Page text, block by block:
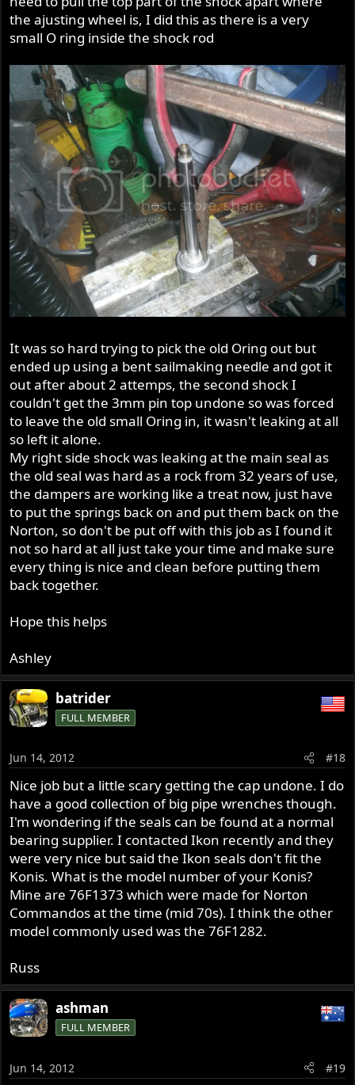
the ajusting wheel is, I did this as there is a very
small O ring inside the shock rod
It was so hard trying to pick the old Oring out but
ended up using a bent sailmaking needle and got it
out after about 2 attemps, the second shock I
couldn't get the 3mm pin top undone so was forced
to leave the old small Oring in, it wasn't leaking at all
so left it alone.
My right side shock was leaking at the main seal as
the old seal was hard as a rock from 32 years of use,
the dampers are working like a treat now, just have
to put the springs back on and put them back on the
Norton, so don't be put off with this job as I found it
not so hard at all just take your time and make sure
every thing is nice and clean before putting them
back together.
Hope this helps
Ashley
batrider
FULL MEMBER
Jun 14, 2012 #18
Nice job but a little scary getting the cap undone. I do
have a good collection of big pipe wrenches though.
I'm wondering if the seals can be found at a normal
bearing supplier. I contacted Ikon recently and they
were very nice but said the Ikon seals don't fit the
Konis. What is the model number of your Konis?
Mine are 76F1373 which were made for Norton
Commandos at the time (mid 70s). I think the other
model commonly used was the 76F1282.
Russ
ashman
FULL MEMBER
Jun 14, 2012 #19